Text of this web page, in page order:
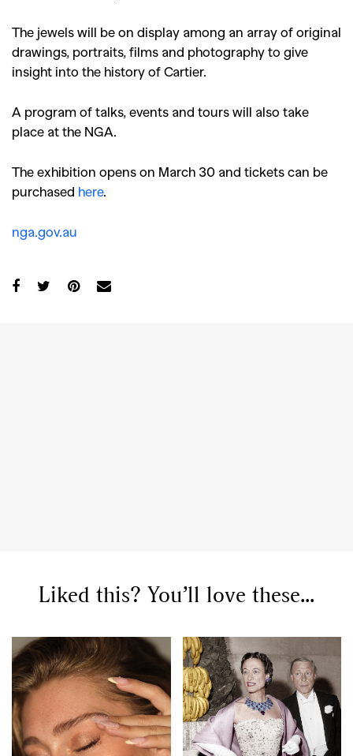
Competitions,Features,
Shoots,Collections,
Reviews,Books,Health,
The jewels will be on display among an array of original
drawings, portraits, films and photography to give
insight into the history of Cartier.
A program of talks, events and tours will also take
place at the NGA.
The exhibition opens on March 30 and tickets can be
purchased here.
nga.gov.au
Liked this? You’ll love these...